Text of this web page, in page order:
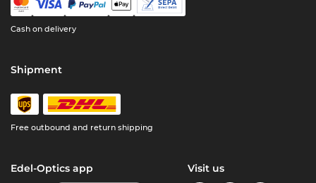
Cash on delivery
Shipment
Free outbound and return shipping
Edel-Optics app Visit us